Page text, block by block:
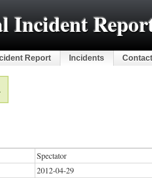
Incident
Report Incidents
Spectator
2012-04-29